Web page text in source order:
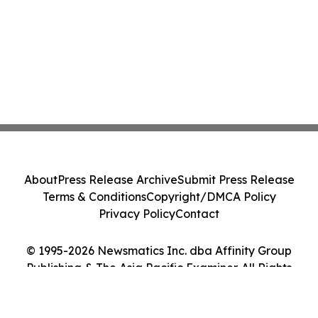
© 1995-2026 Newsmatics Inc. dba Affinity Group
Publishing & The Asia Pacific Examiner. All Rights
AboutPress Release ArchiveSubmit Press Release
Terms & ConditionsCopyright/DMCA Policy
Privacy PolicyContact